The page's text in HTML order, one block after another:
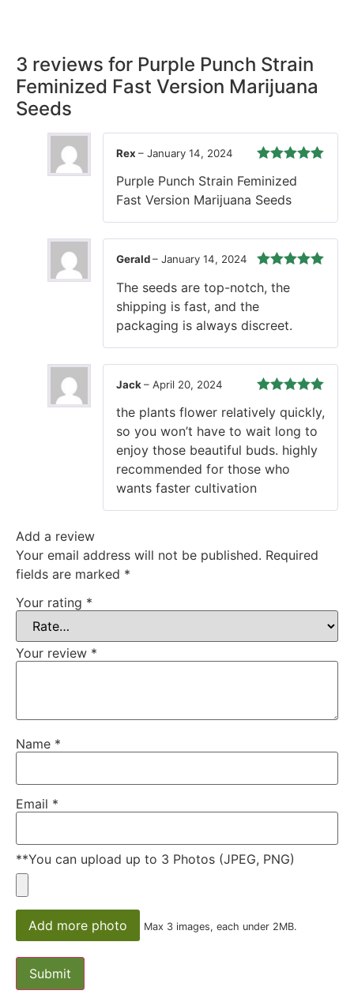
3 reviews for Purple Punch Strain
Feminized Fast Version Marijuana
Seeds
of 5
Rex – January 14, 2024
Purple Punch Strain Feminized
Fast Version Marijuana Seeds
of 5
Gerald– January 14, 2024
The seeds are top-notch, the
shipping is fast, and the
packaging is always discreet.
of 5
Jack – April 20, 2024
the plants flower relatively quickly,
so you won’t have to wait long to
enjoy those beautiful buds. highly
recommended for those who
wants faster cultivation
Add a review
Your email address will not be published. Required
fields are marked *
Your rating *
Your review *
Name *
Email *
**You can upload up to 3 Photos (JPEG, PNG)
Add more photo Max 3 images, each under 2MB.